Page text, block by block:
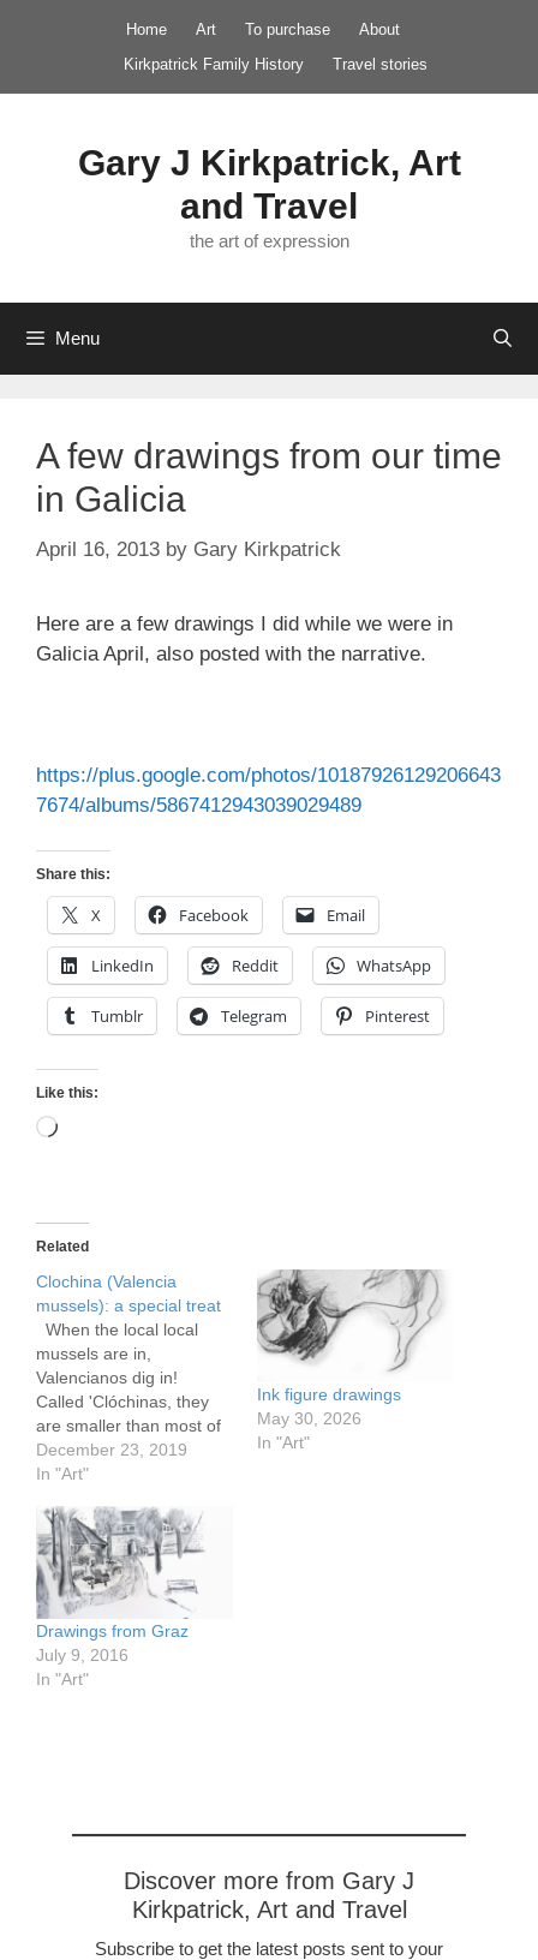
Home Art To purchase
About
Kirkpatrick Family History
Travel stories
Gary J Kirkpatrick, Art
and Travel
the art of expression
Menu
A few drawings from our time
in Galicia
April 16, 2013 by Gary Kirkpatrick
Here are a few drawings I did while we were in
Galicia April, also posted with the narrative.
https://plus.google.com/photos/10187926129206643
7674/albums/5867412943039029489
Share this:
X Facebook Email
LinkedIn Reddit WhatsApp
Tumblr Telegram Pinterest
Like this:
Loading…
Related
Clochina (Valencia
mussels): a special treat
When the local local
mussels are in,
Valencianos dig in!
Called 'Clóchinas, they
are smaller than most of
the also excellent
mussels we get all year
can be a bit saltier than
the Galician variety,
farmed in the fjords of
that province, as they
grow…
December 23, 2019
In "Art"
Ink figure drawings
May 30, 2026
In "Art"
Drawings from Graz
July 9, 2016
In "Art"
Discover more from Gary J
Kirkpatrick, Art and Travel
Subscribe to get the latest posts sent to your